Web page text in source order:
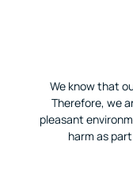
We know that
Therefore, we
pleasant
harm as